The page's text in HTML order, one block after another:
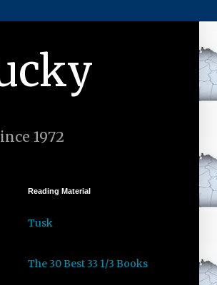
1972
Reading Material
Tusk
The 30 Best 33 1/3 Books